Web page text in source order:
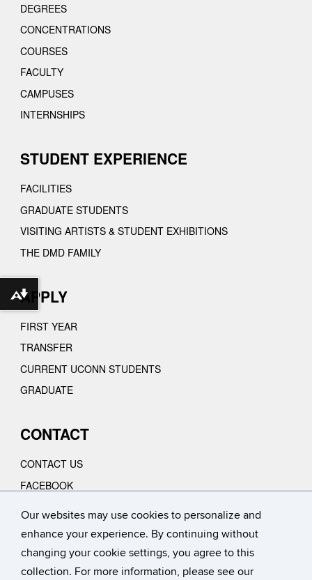
Our websites may use cookies to personalize and
enhance your experience. By continuing without
changing your cookie settings, you agree to this
collection. For more information, please see our
DEGREES
CONCENTRATIONS
COURSES
FACULTY
CAMPUSES
INTERNSHIPS
STUDENT EXPERIENCE
FACILITIES
GRADUATE STUDENTS
VISITING ARTISTS & STUDENT EXHIBITIONS
THE DMD FAMILY
APPLY
FIRST YEAR
TRANSFER
CURRENT UCONN STUDENTS
GRADUATE
CONTACT
CONTACT US
FACEBOOK
YOUTUBE
VIMEO
Download alternative formats ...